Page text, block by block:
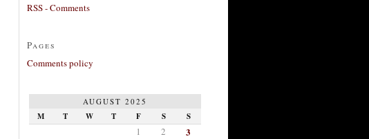
RSS - Comments
Pages
Comments policy
AUGUST 2025
M T W T F S S
1 2 3